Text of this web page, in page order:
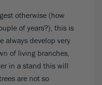
otherwise (how
of years?), this is
always develop very
of living branches,
in a stand this will
are not so